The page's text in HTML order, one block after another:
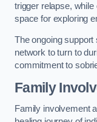
trigger relapse,
space for exploring
The ongoing
network to turn to
commitment to
Family
Family involvement